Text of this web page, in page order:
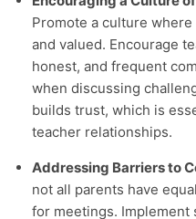
Promote a culture
and valued. Encourage
honest, and frequent
when discussing
builds trust, which is
teacher relationships.
Addressing Barriers to
not all parents have
for meetings. Implement